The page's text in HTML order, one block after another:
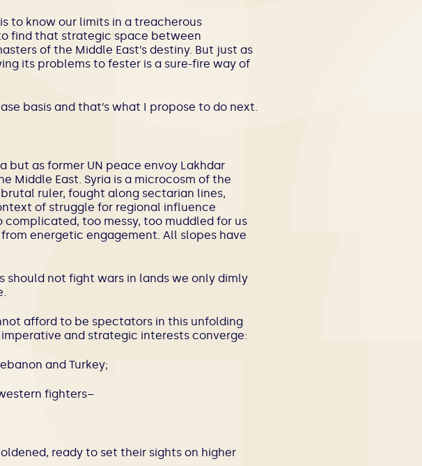
to know our limits in a treacherous
find that strategic space between
of the Middle East’s destiny. But just as
its problems to fester is a sure-fire way of
basis and that’s what I propose to do next.
but as former UN peace envoy Lakhdar
Middle East. Syria is a microcosm of the
ruler, fought along sectarian lines,
of struggle for regional influence
complicated, too messy, too muddled for us
energetic engagement. All slopes have
not fight wars in lands we only dimly
afford to be spectators in this unfolding
and strategic interests converge:
and Turkey;
fighters–
ready to set their sights on higher